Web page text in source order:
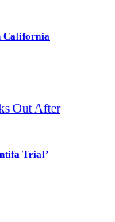
California
Trial’